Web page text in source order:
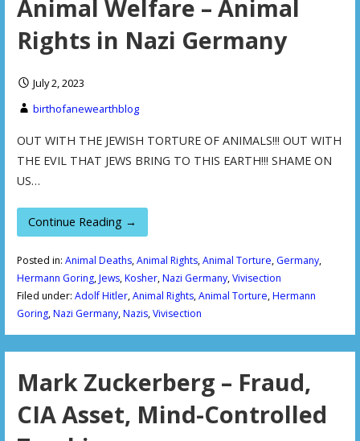
Animal Welfare – Animal
Rights in Nazi Germany
July 2, 2023
birthofanewearthblog
OUT WITH THE JEWISH TORTURE OF ANIMALS!!! OUT WITH
THE EVIL THAT JEWS BRING TO THIS EARTH!!! SHAME ON
US…
Continue Reading →
Posted in: Animal Deaths,Animal Rights,Animal Torture, Germany,
Hermann Goring,Jews,Kosher,Nazi Germany,Vivisection
Filed under: Adolf Hitler,Animal Rights,Animal Torture,Hermann
Goring,Nazi Germany,Nazis,Vivisection
Mark Zuckerberg – Fraud,
CIA Asset, Mind-Controlled